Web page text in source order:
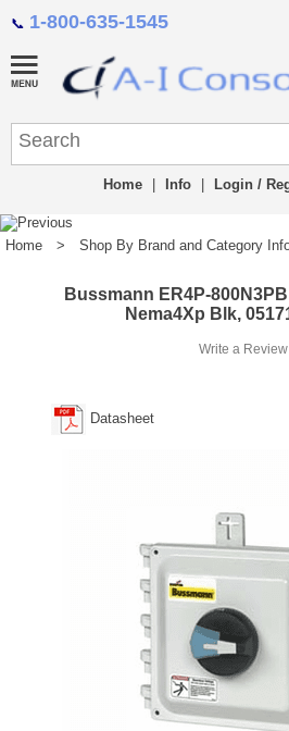
📞 1-800-635-1545
Home Info Login /
Home > Shop By Brand and Category
Bussmann ER4P-
Nema4Xp Blk,
Write a Review
Datasheet